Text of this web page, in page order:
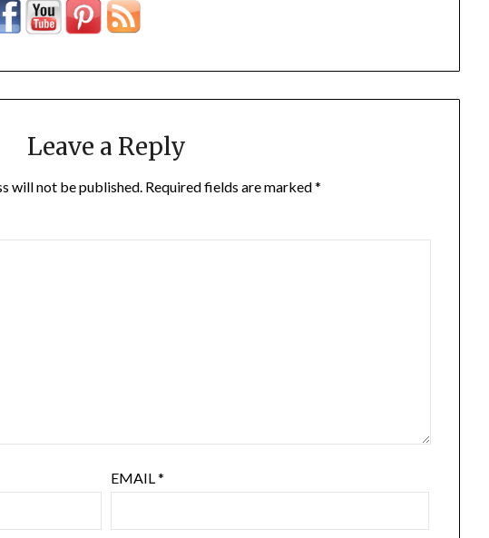
Leave a Reply
will not be published. Required fields are marked*
EMAIL*